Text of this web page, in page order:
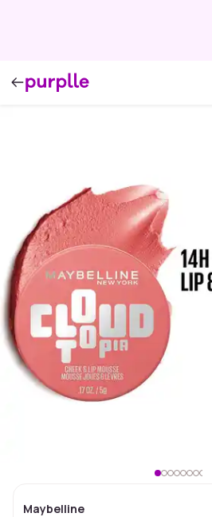
Maybelline